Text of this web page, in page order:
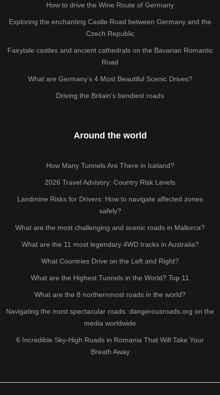
How to drive the Wine Route of Germany
Exploring the enchanting Castle Road between Germany and the
Czech Republic
Fairytale castles and ancient cathedrals on the Bavarian Romantic
Road
What are Germany’s 4 Most Beautiful Scenic Drives?
Driving the Britain's bendiest roads
Around the world
How Many Tunnels Are There in Iceland?
2026 Travel Advisory: Country Risk Levels
Landmine Risks for Drivers: How to navigate affected zones
safely?
What are the most challenging and scenic roads in Mallorca?
What are the 11 most legendary 4WD tracks in Australia?
What Countries Drive on the Left and Right?
What are the Highest Tunnels in the World? Top 11
What are the 8 northernmost roads in the world?
Navigating the most spectacular roads: dangerousroads.org on the
media worldwide
6 Incredible Sky-High Roads in Romania That Will Take Your
Breath Away